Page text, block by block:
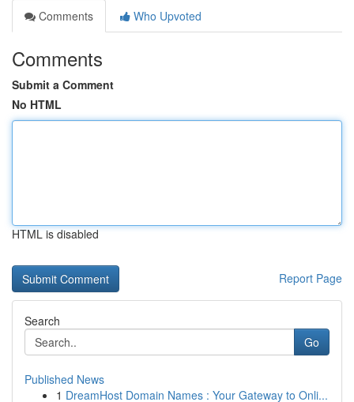
Comments
Who Upvoted
Comments
Submit a Comment
No HTML
HTML is disabled
Report Page
Search
Go
Published News
1 DreamHost Domain Names : Your Gateway to Onli...